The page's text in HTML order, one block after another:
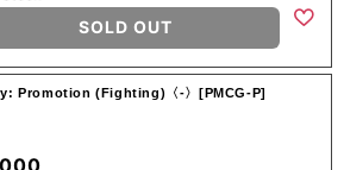
SOLD OUT
Promotion (Fighting)〈-〉[PMCG-P]